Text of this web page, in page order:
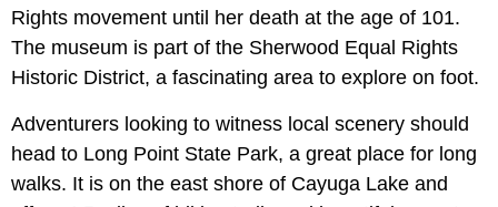
Rights movement until her death at the age of 101.
The museum is part of the Sherwood Equal Rights
Historic District, a fascinating area to explore on foot.
Adventurers looking to witness local scenery should
head to Long Point State Park, a great place for long
walks. It is on the east shore of Cayuga Lake and